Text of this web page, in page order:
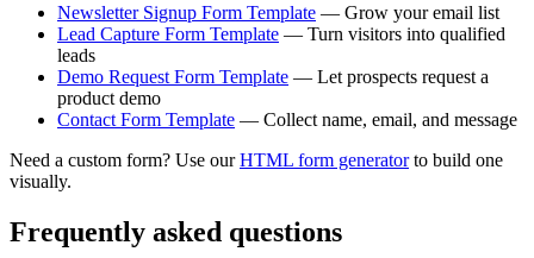
Newsletter Signup Form Template — Grow your email list
Lead Capture Form Template — Turn visitors into qualified
leads
Demo Request Form Template — Let prospects request a
product demo
Contact Form Template — Collect name, email, and message
Need a custom form? Use ourHTML form generatorto build one
visually.
Frequently asked questions